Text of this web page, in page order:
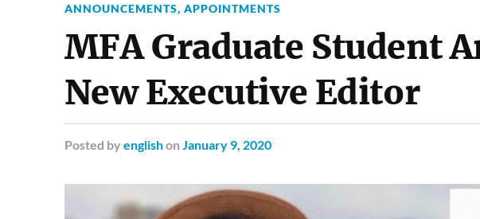
ANNOUNCEMENTS, APPOINTMENTS
MFA Graduate Student
New Executive Editor
Posted by englishon January 9, 2020